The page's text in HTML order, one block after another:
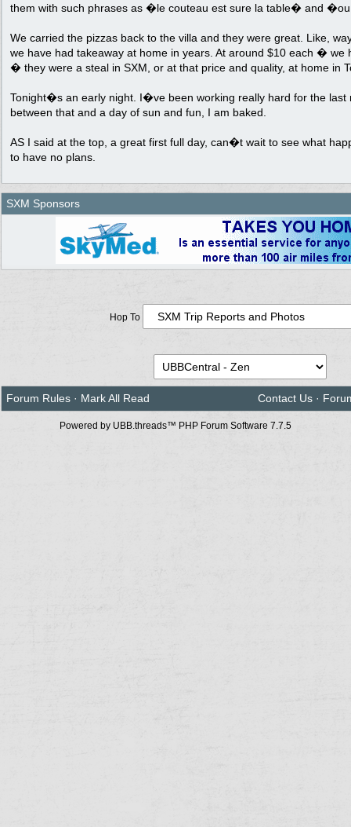
them with such phrases as �le couteau est sure la table� and
We carried the pizzas back to the villa and they were great. Like,
we have had takeaway at home in years. At around $10 each �
� they were a steal in SXM, or at that price and quality, at home in
Tonight�s an early night. I�ve been working really hard for the last
between that and a day of sun and fun, I am baked.
AS I said at the top, a great first full day, can�t wait to see what
to have no plans.
SXM Sponsors
Hop To
Forum Rules · Mark All Read Contact Us ·
Powered by UBB.threads™ PHP Forum Software 7.7.5